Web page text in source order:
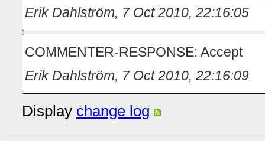
Erik Dahlström, 7 Oct 2010, 22:16:05
COMMENTER-RESPONSE: Accept
Erik Dahlström, 7 Oct 2010, 22:16:09
Display change log